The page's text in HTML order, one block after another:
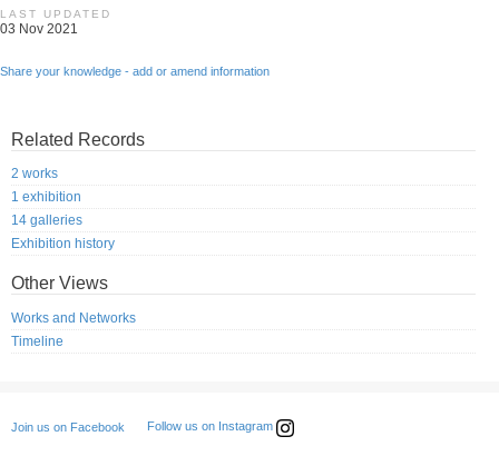
LAST UPDATED
03 Nov 2021
Share your knowledge - add or amend information
Related Records
2 works
1 exhibition
14 galleries
Exhibition history
Other Views
Works and Networks
Timeline
Join us on Facebook Follow us on Instagram